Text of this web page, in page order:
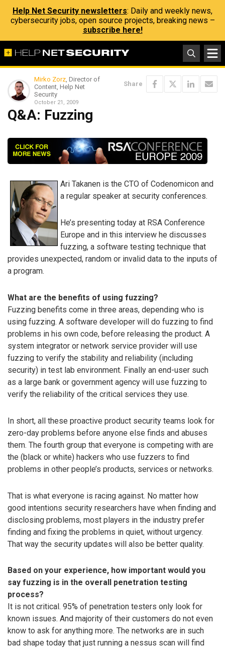
Help Net Security newsletters: Daily and weekly news,
cybersecurity jobs, open source projects, breaking news –
subscribe here!
Mirko Zorz, Director of
Content, Help Net
Security
October 21, 2009
Share
Q&A: Fuzzing
Ari Takanen is the CTO of Codenomicon and
a regular speaker at security conferences.
He’s presenting today at RSA Conference
Europe and in this interview he discusses
fuzzing, a software testing technique that
provides unexpected, random or invalid data to the inputs of
a program.
What are the benefits of using fuzzing?
Fuzzing benefits come in three areas, depending who is
using fuzzing. A software developer will do fuzzing to find
problems in his own code, before releasing the product. A
system integrator or network service provider will use
fuzzing to verify the stability and reliability (including
security) in test lab environment. Finally an end-user such
as a large bank or government agency will use fuzzing to
verify the reliability of the critical services they use.
In short, all these proactive product security teams look for
zero-day problems before anyone else finds and abuses
them. The fourth group that everyone is competing with are
the (black or white) hackers who use fuzzers to find
problems in other people’s products, services or networks.
That is what everyone is racing against. No matter how
good intentions security researchers have when finding and
disclosing problems, most players in the industry prefer
finding and fixing the problems in quiet, without urgency.
That way the security updates will also be better quality.
Based on your experience, how important would you
say fuzzing is in the overall penetration testing
process?
It is not critical. 95% of penetration testers only look for
known issues. And majority of their customers do not even
know to ask for anything more. The networks are in such
bad shape today that just running a nessus scan will find